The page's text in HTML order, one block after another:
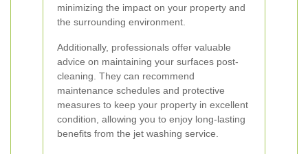
minimizing the impact on your property and
the surrounding environment.
Additionally, professionals offer valuable
advice on maintaining your surfaces post-
cleaning. They can recommend
maintenance schedules and protective
measures to keep your property in excellent
condition, allowing you to enjoy long-lasting
benefits from the jet washing service.